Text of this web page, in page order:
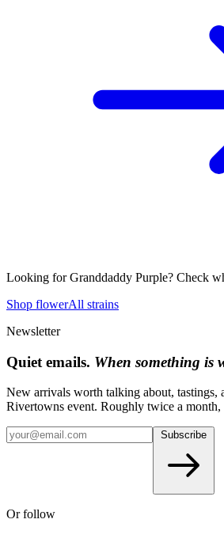
Looking forGranddaddy Purple? Check
Shop flowerAll strains
Newsletter
Quiet emails. When something is
New arrivals worth talking about, tastings,
Rivertowns event. Roughly twice a month,
Or follow